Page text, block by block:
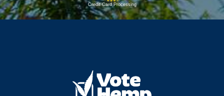
Credit Card Processing